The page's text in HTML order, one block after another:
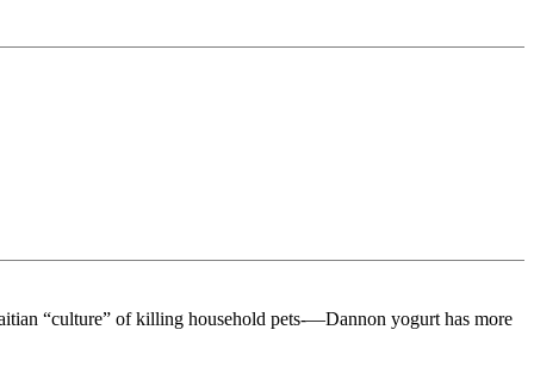
“culture” of killing household pets-—Dannon yogurt has more